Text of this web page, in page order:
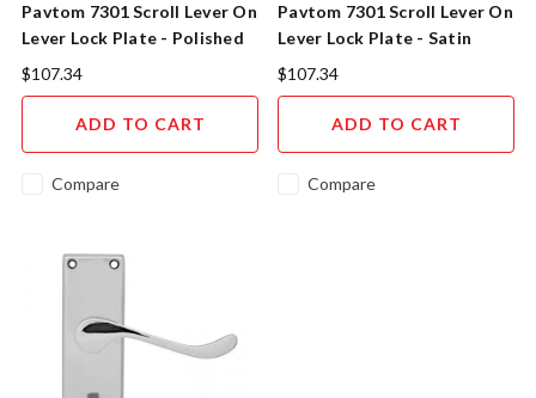
Pavtom 7301 Scroll Lever On
Lever Lock Plate - Polished
Brass
$107.34
ADD TO CART
Compare
Pavtom 7301 Scroll Lever On
Lever Lock Plate - Satin
Chrome
$107.34
ADD TO CART
Compare